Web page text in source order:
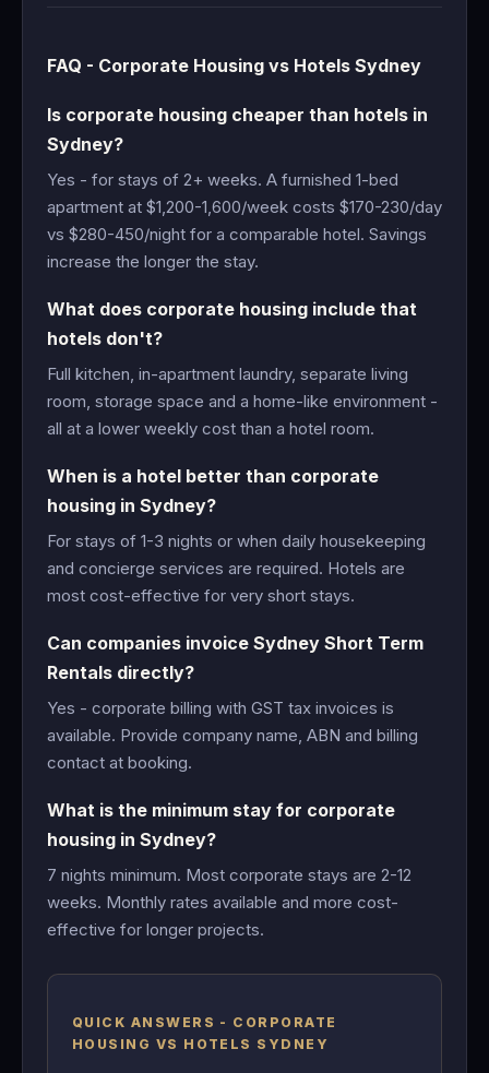
FAQ - Corporate Housing vs Hotels Sydney
Is corporate housing cheaper than hotels in
Sydney?
Yes - for stays of 2+ weeks. A furnished 1-bed
apartment at $1,200-1,600/week costs $170-230/day
vs $280-450/night for a comparable hotel. Savings
increase the longer the stay.
What does corporate housing include that
hotels don't?
Full kitchen, in-apartment laundry, separate living
room, storage space and a home-like environment -
all at a lower weekly cost than a hotel room.
When is a hotel better than corporate
housing in Sydney?
For stays of 1-3 nights or when daily housekeeping
and concierge services are required. Hotels are
most cost-effective for very short stays.
Can companies invoice Sydney Short Term
Rentals directly?
Yes - corporate billing with GST tax invoices is
available. Provide company name, ABN and billing
contact at booking.
What is the minimum stay for corporate
housing in Sydney?
7 nights minimum. Most corporate stays are 2-12
weeks. Monthly rates available and more cost-
effective for longer projects.
QUICK ANSWERS - CORPORATE
HOUSING VS HOTELS SYDNEY